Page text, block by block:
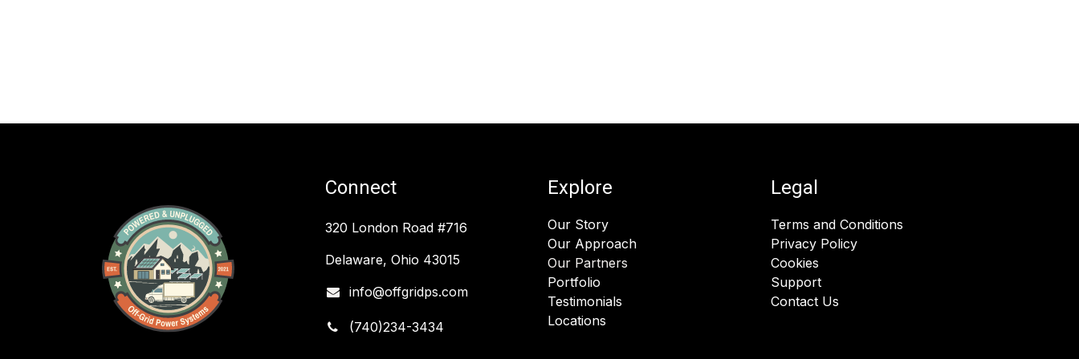
Legal
Terms and Conditions
Privacy Policy
Cookies
Support
Contact Us
Explore
Our Story
Our Approach
Our Partners
Portfolio
Testimonials
Locations
Connect
320 London Road #716
Delaware, Ohio 43015
info@offgridps.com
(740)234-3434